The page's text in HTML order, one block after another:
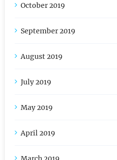
October 2019
September 2019
August 2019
July 2019
May 2019
April 2019